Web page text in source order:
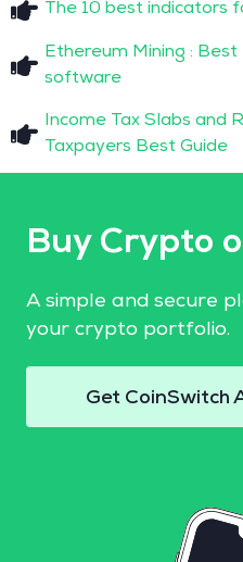
The 10 best indicators
Ethereum Mining :
software
Income Tax Slabs and
Taxpayers Best Guide
Buy Crypto
A simple and secure
your crypto portfolio.
Get CoinSwitch